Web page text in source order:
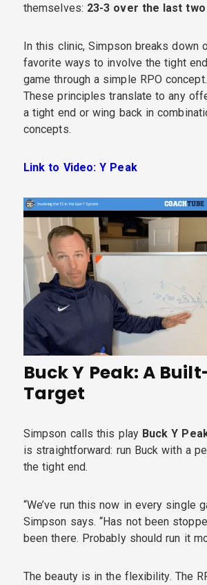
themselves: 23-3 over the last
In this clinic, Simpson breaks down
favorite ways to involve the tight
game through a simple RPO
These principles translate to any
a tight end or wing back in
concepts.
Link to Video: Y Peak
Buck Y Peak: A
Target
Simpson calls this play Buck Y
is straightforward: run Buck with a
the tight end.
“We’ve run this now in every single
Simpson says. “Has not been
been there. Probably should run it
The beauty is in the flexibility. The